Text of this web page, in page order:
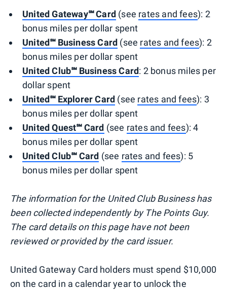
United Gateway℠ Card (see rates and fees): 2
bonus miles per dollar spent
United℠ Business Card (see rates and fees): 2
bonus miles per dollar spent
United Club℠ Business Card: 2 bonus miles per
dollar spent
United℠ Explorer Card (see rates and fees): 3
bonus miles per dollar spent
United Quest℠ Card (see rates and fees): 4
bonus miles per dollar spent
United Club℠ Card (see rates and fees): 5
bonus miles per dollar spent
The information for the United Club Business has
been collected independently by The Points Guy.
The card details on this page have not been
reviewed or provided by the card issuer.
United Gateway Card holders must spend $10,000
on the card in a calendar year to unlock the